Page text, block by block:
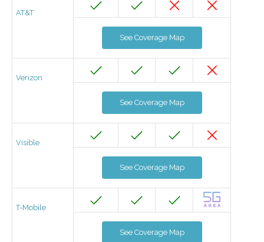
AT&T
See Coverage Map
Verizon
See Coverage Map
Visible
See Coverage Map
T-Mobile
See Coverage Map